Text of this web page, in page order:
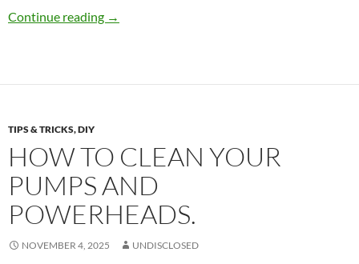
Continue reading Presidents Message – November 2025
→
TIPS & TRICKS, DIY
HOW TO CLEAN YOUR
PUMPS AND
POWERHEADS.
NOVEMBER 4, 2025 UNDISCLOSED